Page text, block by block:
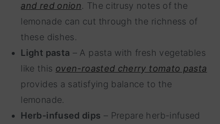
and red onion. The citrusy notes of the
lemonade can cut through the richness of
these dishes.
Light pasta – A pasta with fresh vegetables
like this oven-roasted cherry tomato pasta
provides a satisfying balance to the
lemonade.
Herb-infused dips – Prepare herb-infused